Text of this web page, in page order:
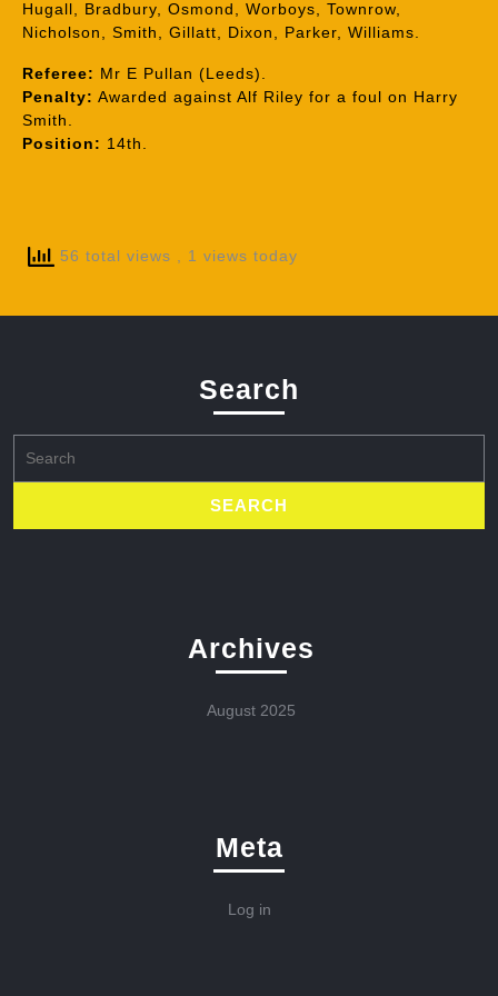
Hugall, Bradbury, Osmond, Worboys, Townrow,
Nicholson, Smith, Gillatt, Dixon, Parker, Williams.
Referee: Mr E Pullan (Leeds).
Penalty: Awarded against Alf Riley for a foul on Harry
Smith.
Position: 14th.
56 total views , 1 views today
Search
for:
Archives
August 2025
Meta
Log in